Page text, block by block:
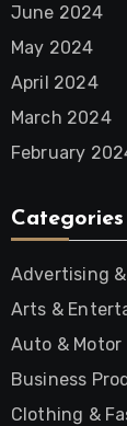
June 2024
May 2024
April 2024
March 2024
February
Categories
Advertising
Arts &
Auto & Motor
Business
Clothing &